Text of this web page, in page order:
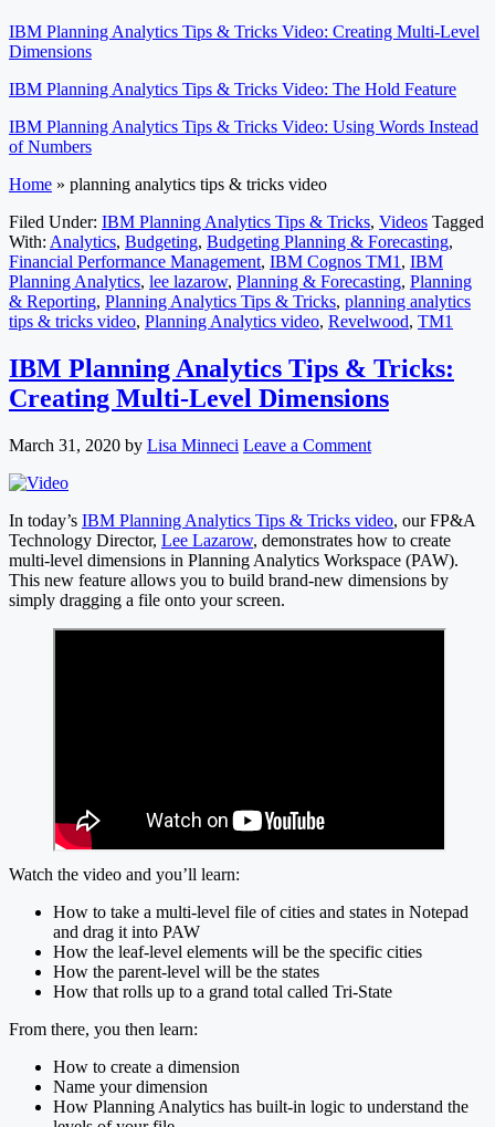
IBM Planning Analytics Tips & Tricks Video: Creating Multi-Level
Dimensions
IBM Planning Analytics Tips & Tricks Video: The Hold Feature
IBM Planning Analytics Tips & Tricks Video: Using Words Instead
of Numbers
Home » planning analytics tips & tricks video
Filed Under: IBM Planning Analytics Tips & Tricks, Videos Tagged
With: Analytics, Budgeting, Budgeting Planning & Forecasting,
Financial Performance Management, IBM Cognos TM1 , IBM
Planning Analytics, lee lazarow, Planning & Forecasting, Planning
& Reporting, Planning Analytics Tips & Tricks, planning analytics
tips & tricks video, Planning Analytics video, Revelwood, TM1
IBM Planning Analytics Tips & Tricks:
Creating Multi-Level Dimensions
March 31, 2020 by Lisa Minneci Leave a Comment
In today’s IBM Planning Analytics Tips & Tricks video, our FP&A
Technology Director, Lee Lazarow, demonstrates how to create
multi-level dimensions in Planning Analytics Workspace (PAW).
This new feature allows you to build brand-new dimensions by
simply dragging a file onto your screen.
Watch the video and you’ll learn:
How to take a multi-level file of cities and states in Notepad
and drag it into PAW
How the leaf-level elements will be the specific cities
How the parent-level will be the states
How that rolls up to a grand total called Tri-State
From there, you then learn:
How to create a dimension
Name your dimension
How Planning Analytics has built-in logic to understand the